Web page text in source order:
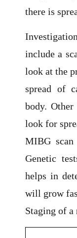
there is
include a
look at the
spread of
body.
look for
MIBG scan
Genetic
helps in
will grow
Staging of a